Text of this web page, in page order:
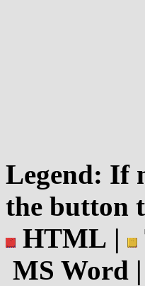
Legend: If
the button
HTML |
MS Word |